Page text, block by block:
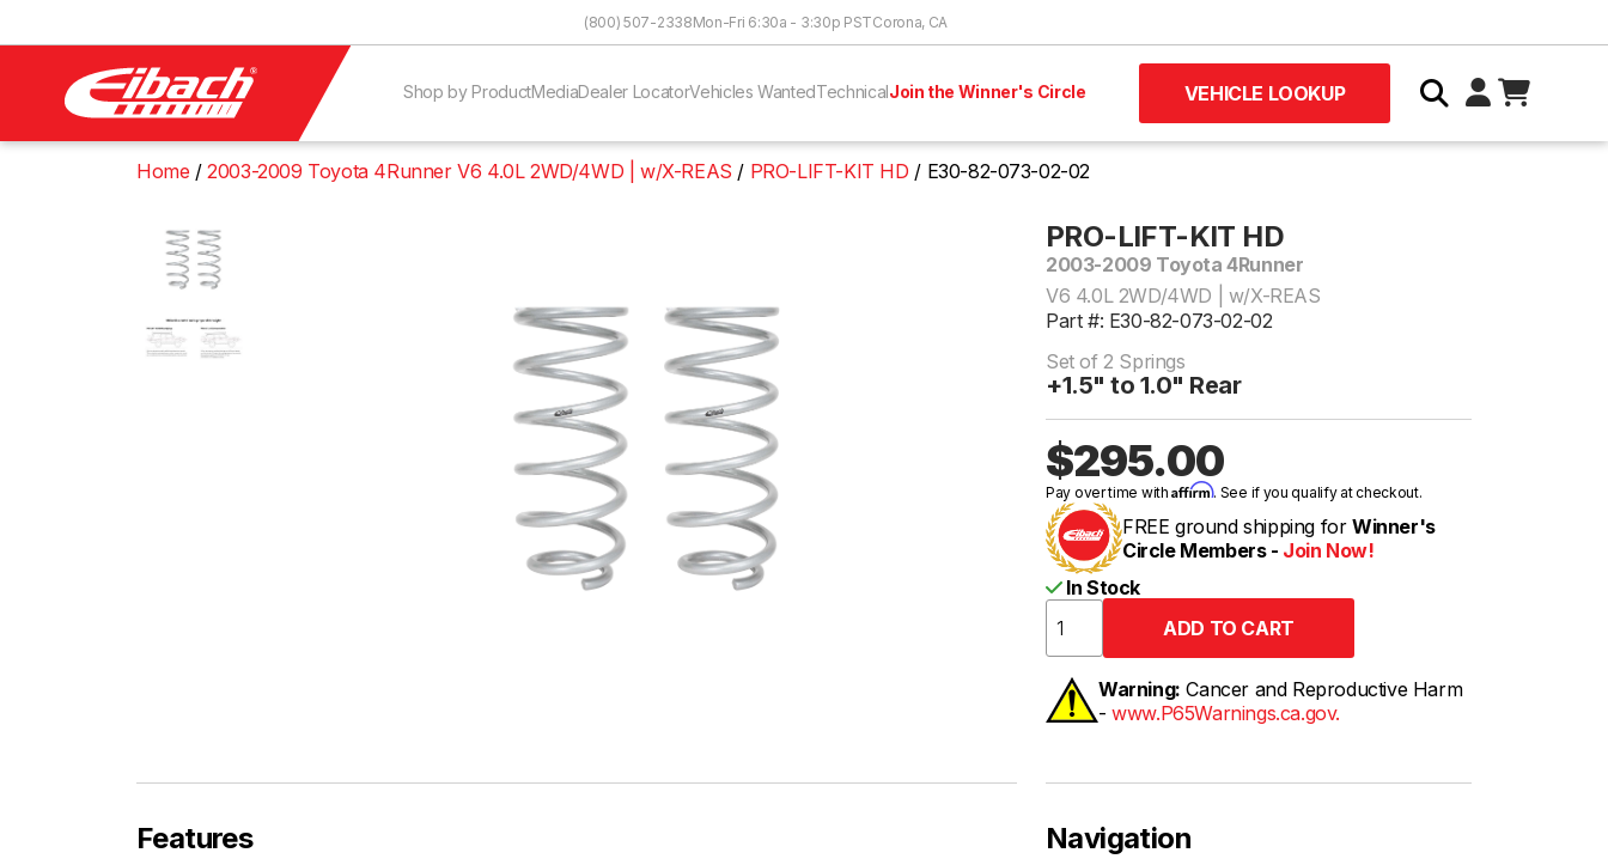
(800) 507-2338Mon-Fri 6:30a - 3:30p PSTCorona, CA
Shop by ProductMediaDealer LocatorVehicles WantedTechnicalJoin the Winner's Circle VEHICLE LOOKUP
Home 2003-2009 Toyota 4Runner V6 4.0L 2WD/4WD | w/X-REAS PRO-LIFT-KIT HD E30-82-073-02-02
PRO-LIFT-KIT HD
2003-2009 Toyota 4Runner
V6 4.0L 2WD/4WD | w/X-REAS
Part #: E30-82-073-02-02
Set of 2 Springs
+1.5" to 1.0" Rear
$295.00
Pay over time withAffirm. See if you qualify at checkout.
FREE ground shipping for Winner's
Circle Members - Join Now!
In Stock
Warning: Cancer and Reproductive Harm
-www.P65Warnings.ca.gov.
Features Navigation